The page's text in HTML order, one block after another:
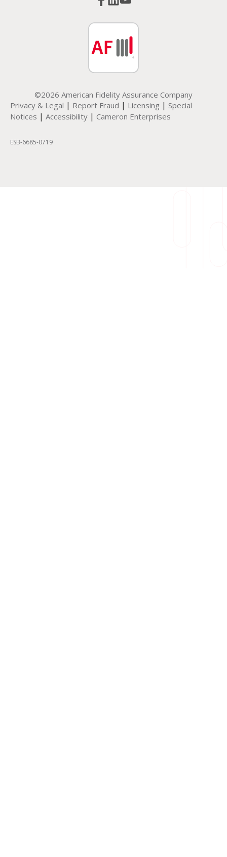
©2026 American Fidelity Assurance Company
Privacy & Legal | Report Fraud | Licensing | Special
Notices | Accessibility | Cameron Enterprises
ESB-6685-0719